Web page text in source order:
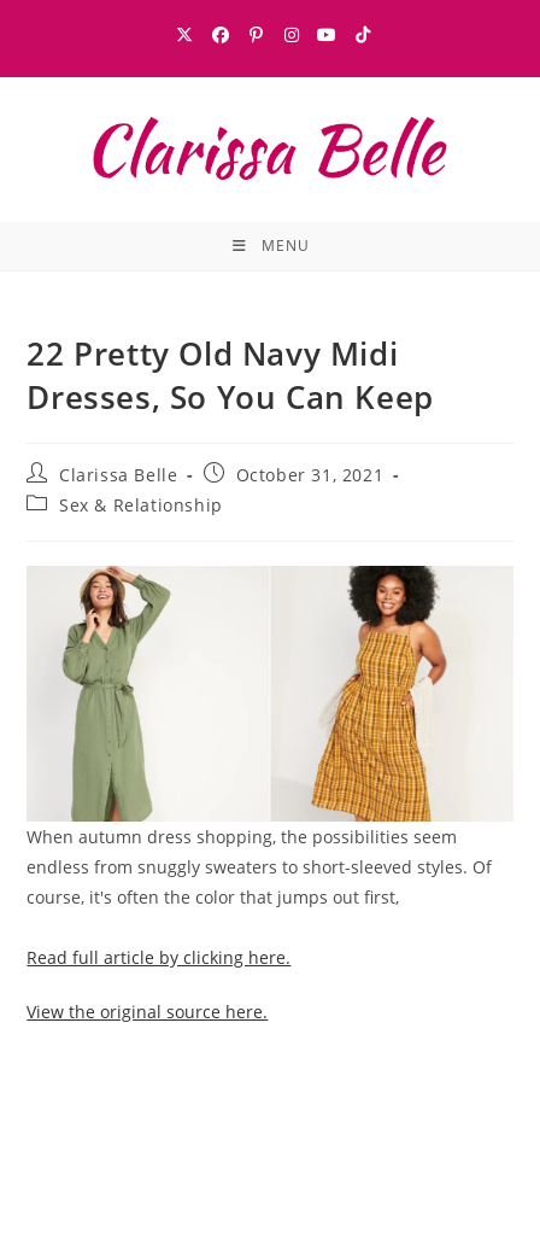
MENU
22 Pretty Old Navy Midi
Dresses, So You Can Keep
Clarissa Belle
October 31, 2021
Sex & Relationship
When autumn dress shopping, the possibilities seem
endless from snuggly sweaters to short-sleeved styles. Of
course, it's often the color that jumps out first,
Read full article by clicking here.
View the original source here.